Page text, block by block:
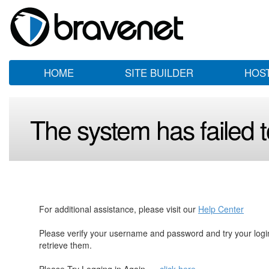
HOME SITE BUILDER
The system has failed
For additional assistance, please visit our Help Center
Please verify your username and password and try your
retrieve them.